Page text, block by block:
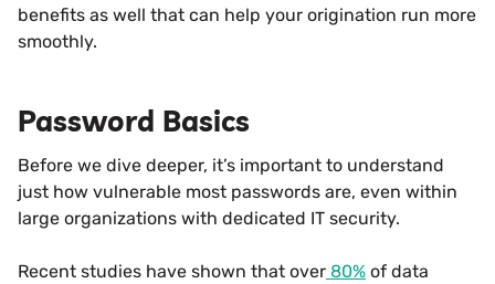
benefits as well that can help your origination run more
smoothly.
Password Basics
Before we dive deeper, it’s important to understand
just how vulnerable most passwords are, even within
large organizations with dedicated IT security.
Recent studies have shown that over 80% of data